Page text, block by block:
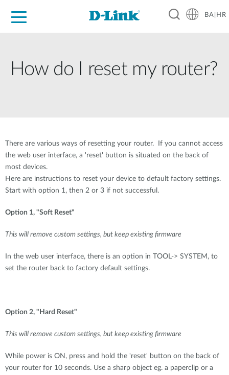
BA|HR
How do I reset my router?
There are various ways of resetting your router. If you cannot access
the web user interface, a 'reset' button is situated on the back of
most devices.
Here are instructions to reset your device to default factory settings.
Start with option 1, then 2 or 3 if not successful.
Option 1, "Soft Reset"
This will remove custom settings, but keep existing firmware
In the web user interface, there is an option in TOOL-> SYSTEM, to
set the router back to factory default settings.
Option 2, "Hard Reset"
This will remove custom settings, but keep existing firmware
While power is ON, press and hold the 'reset' button on the back of
your router for 10 seconds. Use a sharp object eg. a paperclip or a